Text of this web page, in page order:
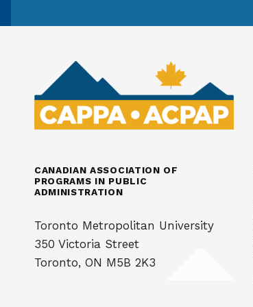
CANADIAN ASSOCIATION OF
PROGRAMS IN PUBLIC
ADMINISTRATION
Toronto Metropolitan University
350 Victoria Street
Toronto, ON M5B 2K3